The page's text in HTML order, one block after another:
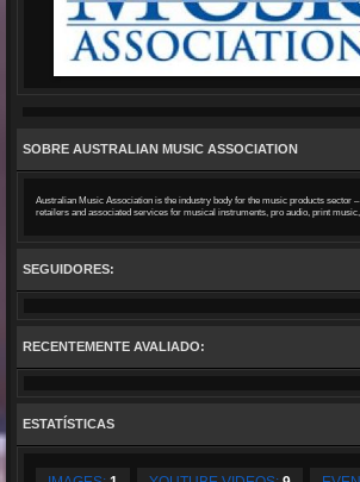
SOBRE AUSTRALIAN MUSIC ASSOCIATION
Australian Music Association is the industry body for the music products sector
retailers and associated services for musical instruments, pro audio, print
SEGUIDORES:
RECENTEMENTE AVALIADO:
ESTATÍSTICAS